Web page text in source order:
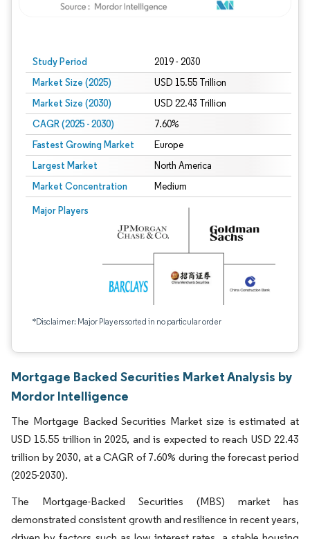
Study Period 2019 - 2030
Market Size (2025) USD 15.55 Trillion
Market Size (2030) USD 22.43 Trillion
CAGR (2025 - 2030) 7.60%
Fastest Growing Market Europe
Largest Market North America
Market Concentration Medium
Major Players
*Disclaimer: Major Players sorted in no particular order
Mortgage Backed Securities Market Analysis by
Mordor Intelligence
The Mortgage Backed Securities Market size is estimated at
USD 15.55 trillion in 2025, and is expected to reach USD 22.43
trillion by 2030, at a CAGR of 7.60% during the forecast period
(2025-2030).
The Mortgage-Backed Securities (MBS) market has
demonstrated consistent growth and resilience in recent years,